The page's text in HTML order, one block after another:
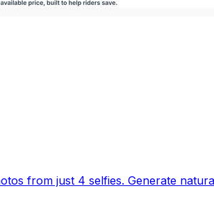
from just 4 selfies. Generate